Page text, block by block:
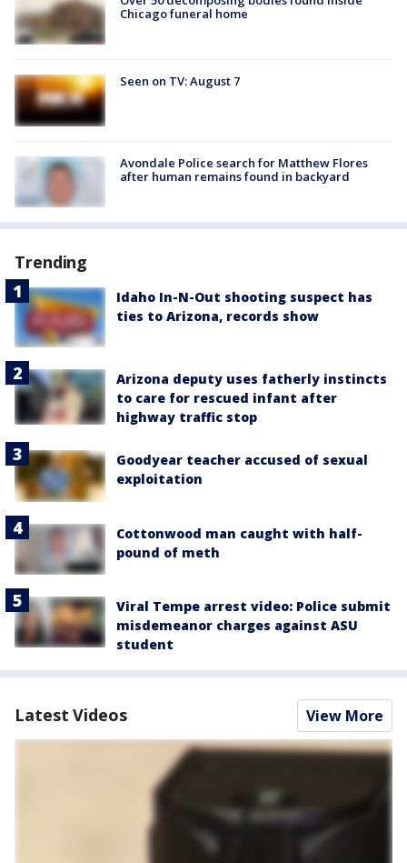
Chicago funeral home
Seen on TV: August 7
Avondale Police search for Matthew Flores
after human remains found in backyard
Trending
Idaho In-N-Out shooting suspect has
ties to Arizona, records show
Arizona deputy uses fatherly instincts
to care for rescued infant after
highway traffic stop
Goodyear teacher accused of sexual
exploitation
Cottonwood man caught with half-
pound of meth
Viral Tempe arrest video: Police submit
misdemeanor charges against ASU
student
Latest Videos View More